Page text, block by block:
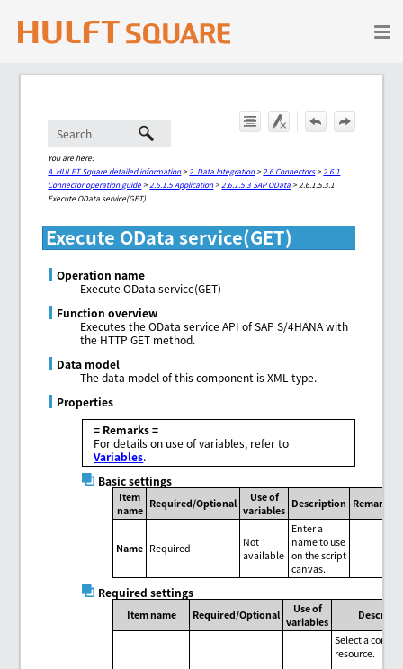
Skip To Main Content
You are here:
A. HULFT Square detailed information> 2. Data Integration> 2.6 Connectors> 2.6.1
Connector operation guide> 2.6.1.5 Application> 2.6.1.5.3 SAP OData> 2.6.1.5.3.1
Execute OData service(GET)
Execute OData service(GET)
Operation name
Execute OData service(GET)
Function overview
Executes the OData service API of SAP S/4HANA with
the HTTP GET method.
Data model
The data model of this component is XML type.
Properties
= Remarks =
For details on use of variables, refer to
Variables.
Basic settings
Item
name
Required/Optional
Use of
variables
Description Remarks
Name Required
Not
available
Enter a
name to use
on the script
canvas.
Required settings
Item name Required/Optional
Use of
variables
Select a
resource.